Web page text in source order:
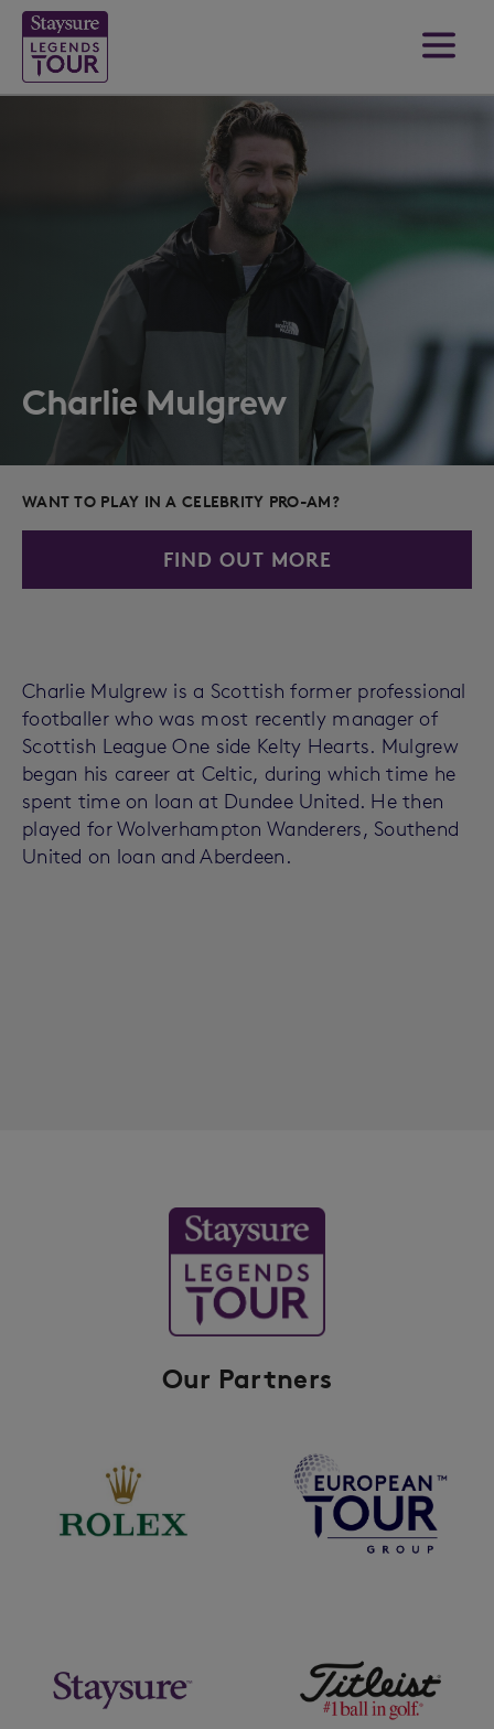
Charlie Mulgrew
WANT TO PLAY IN A CELEBRITY PRO-AM?
FIND OUT MORE
Charlie Mulgrew is a Scottish former professional
footballer who was most recently manager of
Scottish League One side Kelty Hearts. Mulgrew
began his career at Celtic, during which time he
spent time on loan at Dundee United. He then
played for Wolverhampton Wanderers, Southend
United on loan and Aberdeen.
Our Partners